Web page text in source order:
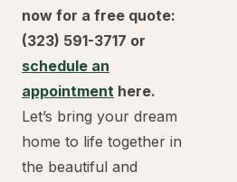
now for a free quote:
(323) 591-3717 or
schedule an
appointment here.
Let’s bring your dream
home to life together in
the beautiful and